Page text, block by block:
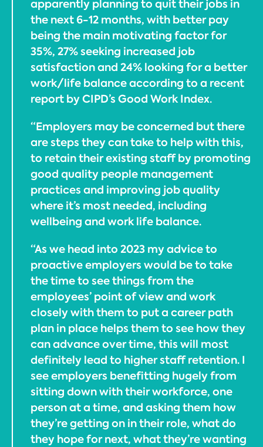
apparently planning to quit their jobs in
the next 6-12 months, with better pay
being the main motivating factor for
35%, 27% seeking increased job
satisfaction and 24% looking for a better
work/life balance according to a recent
report by CIPD’s Good Work Index.
“Employers may be concerned but there
are steps they can take to help with this,
to retain their existing staff by promoting
good quality people management
practices and improving job quality
where it’s most needed, including
wellbeing and work life balance.
“As we head into 2023 my advice to
proactive employers would be to take
the time to see things from the
employees’ point of view and work
closely with them to put a career path
plan in place helps them to see how they
can advance over time, this will most
definitely lead to higher staff retention. I
see employers benefitting hugely from
sitting down with their workforce, one
person at a time, and asking them how
they’re getting on in their role, what do
they hope for next, what they’re wanting